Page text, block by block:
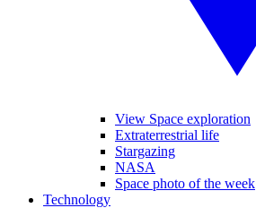
View Space exploration
Extraterrestrial life
Stargazing
NASA
Space photo of the week
Technology